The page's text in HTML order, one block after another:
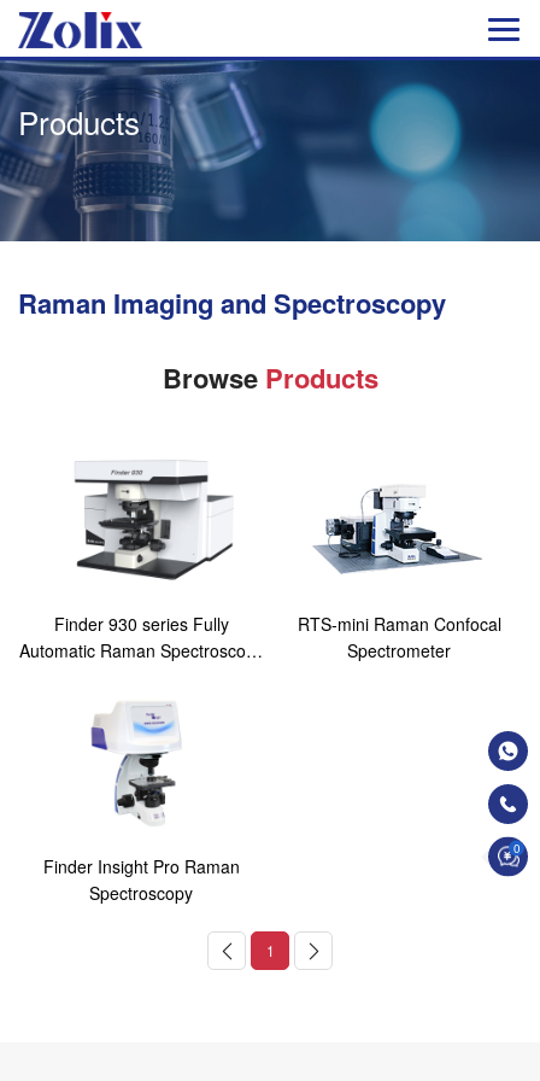
Products
Raman Imaging and Spectroscopy
Browse Products
Finder 930 series Fully
Automatic Raman Spectroscopy
RTS-mini Raman Confocal
Spectrometer
Finder Insight Pro Raman
Spectroscopy
1
0